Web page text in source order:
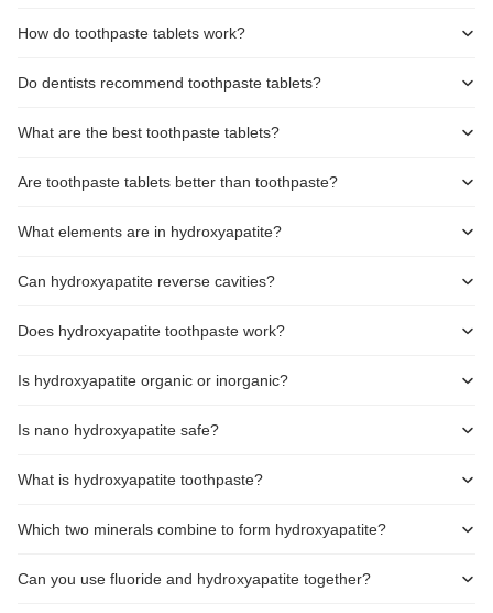
How do toothpaste tablets work?
Do dentists recommend toothpaste tablets?
What are the best toothpaste tablets?
Are toothpaste tablets better than toothpaste?
What elements are in hydroxyapatite?
Can hydroxyapatite reverse cavities?
Does hydroxyapatite toothpaste work?
Is hydroxyapatite organic or inorganic?
Is nano hydroxyapatite safe?
What is hydroxyapatite toothpaste?
Which two minerals combine to form hydroxyapatite?
Can you use fluoride and hydroxyapatite together?